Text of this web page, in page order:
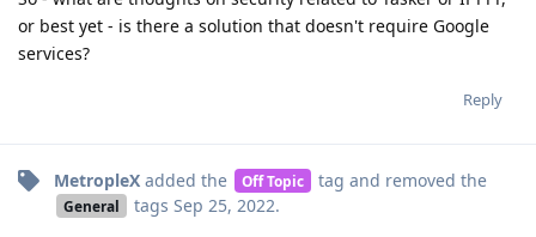
or best yet - is there a solution that doesn't require Google
services?
Reply
MetropleX added the Off Topic tag and removed the
General tags Sep 25, 2022.